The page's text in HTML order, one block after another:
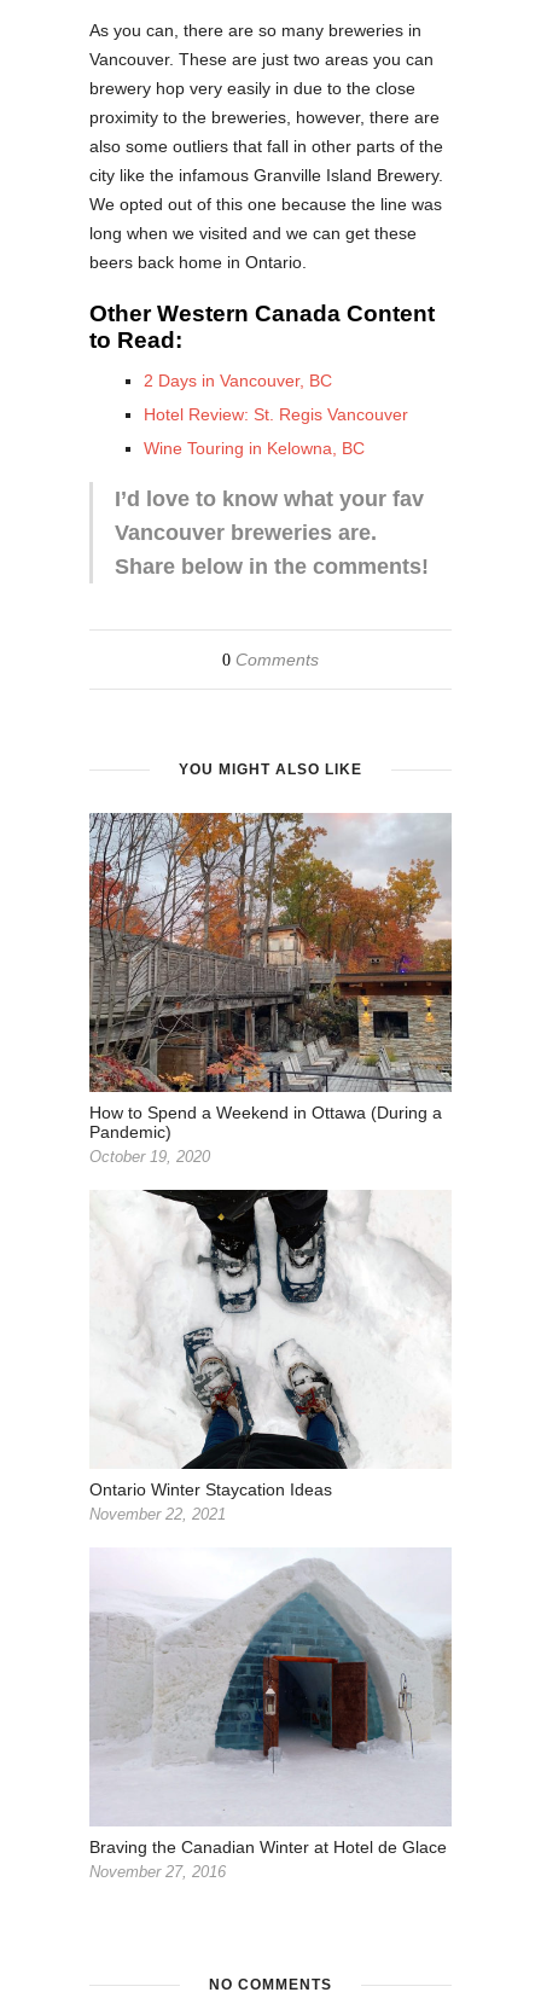
As you can, there are so many breweries in
Vancouver. These are just two areas you can
brewery hop very easily in due to the close
proximity to the breweries, however, there are
also some outliers that fall in other parts of the
city like the infamous Granville Island Brewery.
We opted out of this one because the line was
long when we visited and we can get these
beers back home in Ontario.
Other Western Canada Content
to Read:
2 Days in Vancouver, BC
Hotel Review: St. Regis Vancouver
Wine Touring in Kelowna, BC
I’d love to know what your fav
Vancouver breweries are.
Share below in the comments!
0 Comments
YOU MIGHT ALSO LIKE
How to Spend a Weekend in Ottawa (During a
Pandemic)
October 19, 2020
Ontario Winter Staycation Ideas
November 22, 2021
Braving the Canadian Winter at Hotel de Glace
November 27, 2016
NO COMMENTS